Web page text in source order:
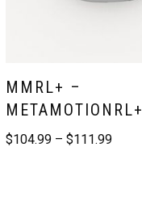
MMRL+ –
METAMOTIONRL+
$104.99 – $111.99